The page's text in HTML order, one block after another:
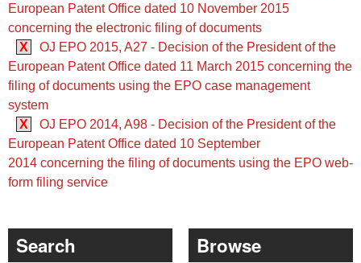
European Patent Office dated 10 November 2015
concerning the electronic filing of documents
X
OJ EPO 2015, A27 - Decision of the President of the
European Patent Office dated 11 March 2015 concerning the
filing of documents using the EPO case management
system
X
OJ EPO 2014, A98 - Decision of the President of the
European Patent Office dated 10 September
2014 concerning the filing of documents using the EPO web-
form filing service
Search Browse